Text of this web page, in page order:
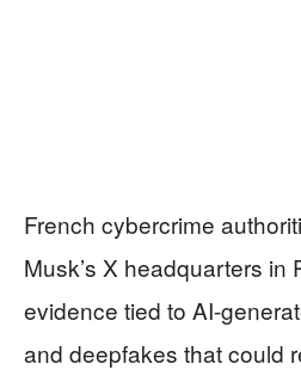
French cybercrime
Musk’s X headquarters in
evidence tied to AI-
and deepfakes that could